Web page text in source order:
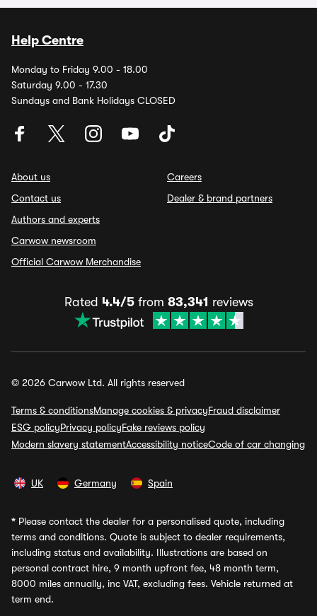
Help Centre
Monday to Friday 9.00 - 18.00
Saturday 9.00 - 17.30
Sundays and Bank Holidays CLOSED
About us
Contact us
Authors and experts
Carwow newsroom
Official Carwow Merchandise
Careers
Dealer & brand partners
Rated 4.4/5from 83,341 reviews
© 2026 Carwow Ltd. All rights reserved
Terms & conditionsManage cookies & privacyFraud disclaimer
ESG policyPrivacy policyFake reviews policy
Modern slavery statementAccessibility noticeCode of car changing
UK Germany Spain
* Please contact the dealer for a personalised quote, including
terms and conditions. Quote is subject to dealer requirements,
including status and availability. Illustrations are based on
personal contract hire, 9 month upfront fee, 48 month term,
8000 miles annually, inc VAT, excluding fees. Vehicle returned at
term end.